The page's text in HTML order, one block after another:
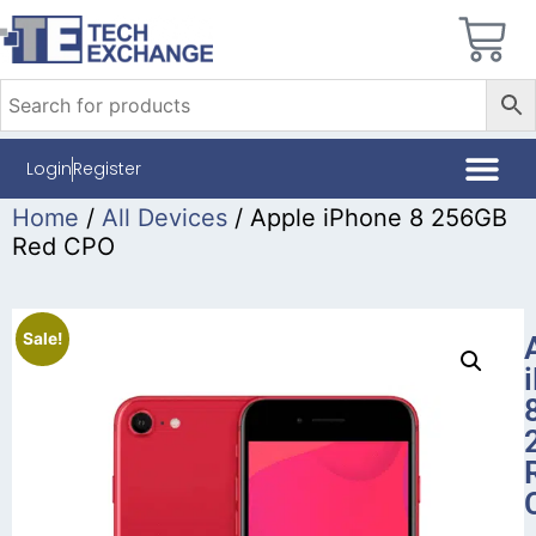
LoginRegister
Home / All Devices / Apple iPhone 8 256GB
Red CPO
Sale!